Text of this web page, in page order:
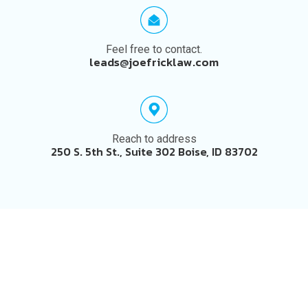
Feel free to contact.
leads@joefricklaw.com
Reach to address
250 S. 5th St., Suite 302 Boise, ID 83702